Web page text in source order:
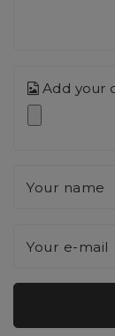
Add your
Your name
Your e-mail